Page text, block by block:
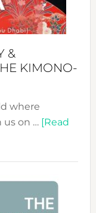
&
KIMONO-
where
us on … [Read